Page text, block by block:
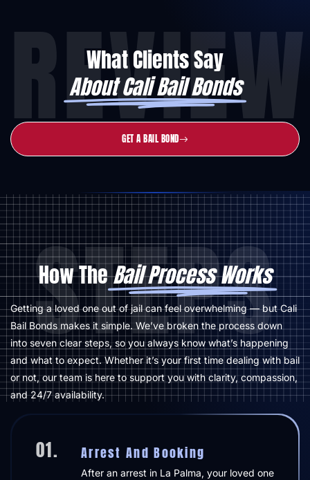
What Clients Say
About Cali Bail Bonds
GET A BAIL BOND
STEPS
How TheBail Process Works
Getting a loved one out of jail can feel overwhelming — but Cali
Bail Bonds makes it simple. We’ve broken the process down
into seven clear steps, so you always know what’s happening
and what to expect. Whether it’s your first time dealing with bail
or not, our team is here to support you with clarity, compassion,
and 24/7 availability.
01. Arrest And Booking
After an arrest in La Palma, your loved one